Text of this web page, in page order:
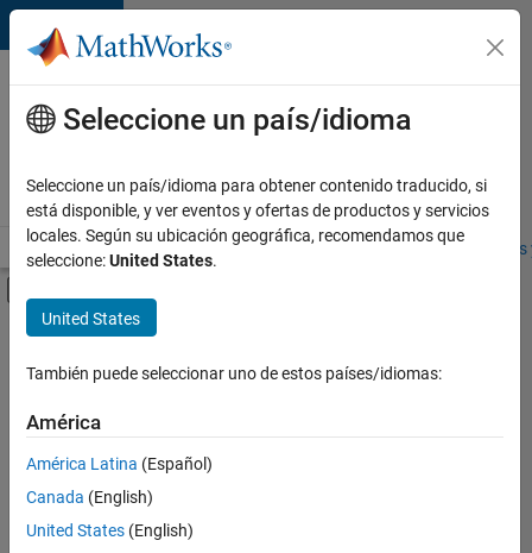
Saltar al contenido
Ofertas
de
empleo
MathWorks
Visión general Búsqueda de empleo Oficinas locales
Contenido principal
seleccionados
No se
han
Seleccione un país/idioma
Seleccione un país/idioma para obtener contenido traducido, si
está disponible, y ver eventos y ofertas de productos y servicios
locales. Según su ubicación geográfica, recomendamos que
seleccione:United States.
United States
También puede seleccionar uno de estos países/idiomas:
América
América Latina (Español)
Canada (English)
United States (English)